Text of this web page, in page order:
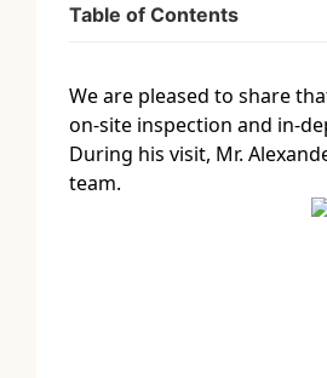
Table of Contents
We are pleased to share
on-site inspection and in-
During his visit, Mr.
team.